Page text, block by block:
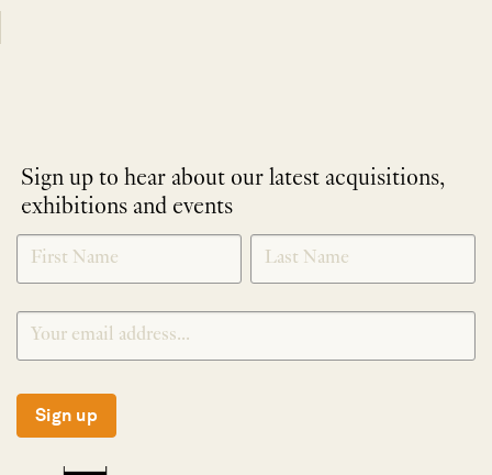
Sign up to hear about our latest acquisitions,
exhibitions and events
NEWLETTER
SIGNUP
*
Sign up